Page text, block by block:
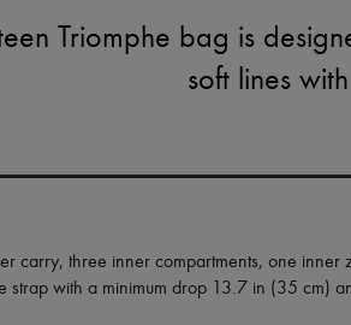
Triomphe bag is
soft lines
carry, three inner compartments, one inner
strap with a minimum drop 13.7 in (35 cm)